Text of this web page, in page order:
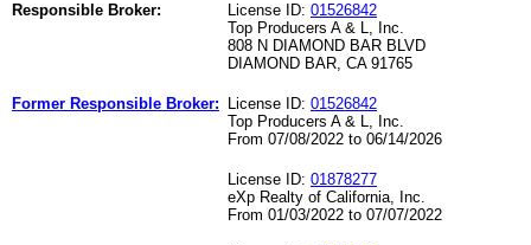
Responsible Broker: License ID: 01526842
Top Producers A & L, Inc.
808 N DIAMOND BAR BLVD
DIAMOND BAR, CA 91765
Former Responsible Broker: License ID: 01526842
Top Producers A & L, Inc.
From 07/08/2022 to 06/14/2026
License ID: 01878277
eXp Realty of California, Inc.
From 01/03/2022 to 07/07/2022